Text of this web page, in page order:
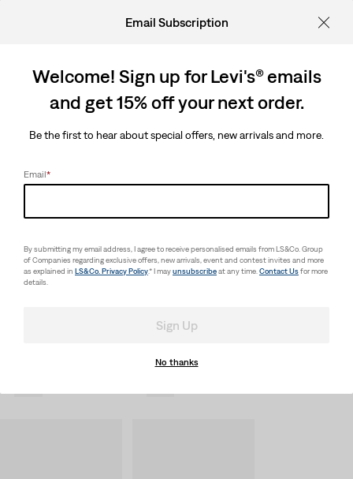
Email Subscription
Welcome! Sign up for Levi's® emails
and get 15% off your next order.
Be the first to hear about special offers, new arrivals and more.
Email*
By submitting my email address, I agree to receive personalised emails from LS&Co. Group
of Companies regarding exclusive offers, new arrivals, event and contest invites and more
as explained in LS&Co. Privacy Policy.* I mayunsubscribeat any time. Contact Usfor more
details.
Sign Up
No thanks